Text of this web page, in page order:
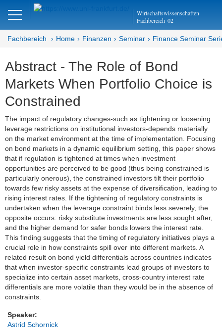
Wirtschaftswissenschaften
Fachbereich 02
DE Close
Finanzen
Home
Studium
Stellen­ausschreibungen
Forschung
Seminar
Brown Bag
Einrichtungen
Kontakt
Impressum
Fachbereich Home Finanzen Seminar Finance Seminar
Abstract - The Role of Bond
Markets When Portfolio Choice is
Constrained
The impact of regulatory changes-such as tightening or loosening
leverage restrictions on institutional investors-depends materially
on the market environment at the time of implementation. Focusing
on bond markets in a dynamic equilibrium setting, this paper shows
that if regulation is tightened at times when investment
opportunities are perceived to be good (thus being constrained is
particularly onerous), the constrained investors tilt their portfolio
towards few risky assets at the expense of diversification, leading to
rising interest rates. If the tightening of regulatory constraints is
undertaken when the leverage constraint binds less severely, the
opposite occurs: risky substitute investments are less sought after,
and the higher demand for safer bonds lowers the interest rate.
This finding suggests that the timing of regulatory initiatives plays a
crucial role in how constraints spill over into different markets. A
related result on bond yield differentials across countries indicates
that when investor-specific constraints lead groups of investors to
specialize into certain asset markets, cross-country interest rate
differentials are more volatile than they would be in the absence of
constraints.
Speaker:
Astrid Schornick